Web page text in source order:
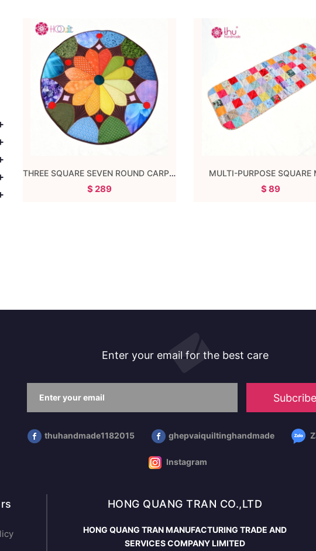
THREE SQUARE SEVEN ROUND CARPET
$ 289
MULTI-PURPOSE SQUARE
$ 89
Enter your email for the best care
Subcribe
thuhandmade1182015 ghepvaiquiltinghandmade
Instagram
HONG QUANG TRAN CO.,LTD
HONG QUANG TRAN MANUFACTURING TRADE AND
SERVICES COMPANY LIMITED